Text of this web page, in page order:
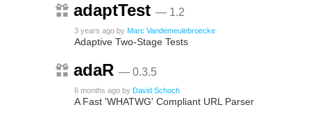
adaptTest — 1.2
3 years ago by Marc Vandemeulebroecke
Adaptive Two-Stage Tests
adaR — 0.3.5
6 months ago by David Schoch
A Fast 'WHATWG' Compliant URL Parser